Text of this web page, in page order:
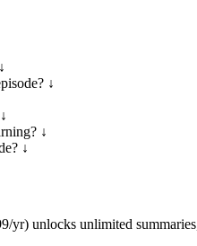
↓
↓
↓
↓
↓
yr) unlocks unlimited